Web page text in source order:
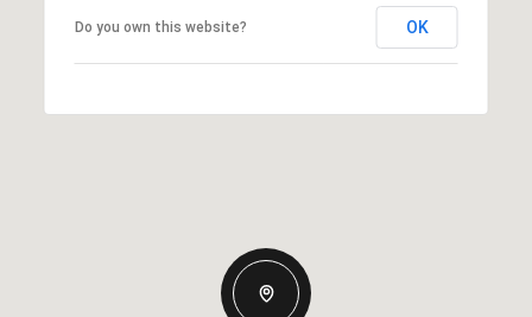
Do you own this website? OK